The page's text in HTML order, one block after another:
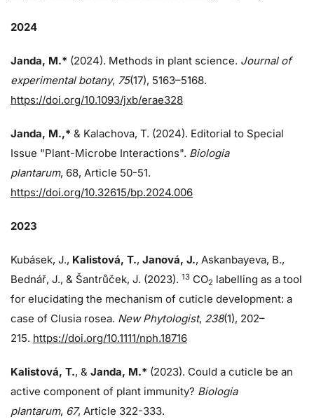
2024
Janda, M.* (2024). Methods in plant science. Journal of
experimental botany, 75(17), 5163–5168.
https://doi.org/10.1093/jxb/erae328
Janda, M.,* & Kalachova, T. (2024). Editorial to Special
Issue "Plant-Microbe Interactions". Biologia
plantarum, 68, Article 50-51.
https://doi.org/10.32615/bp.2024.006
2023
Kubásek, J., Kalistová, T., Janová, J., Askanbayeva, B.,
Bednář, J., & Šantrůček, J. (2023). 13 CO2 labelling as a tool
for elucidating the mechanism of cuticle development: a
case of Clusia rosea. New Phytologist, 238(1), 202–
215. https://doi.org/10.1111/nph.18716
Kalistová, T., & Janda, M.* (2023). Could a cuticle be an
active component of plant immunity? Biologia
plantarum, 67, Article 322-333.